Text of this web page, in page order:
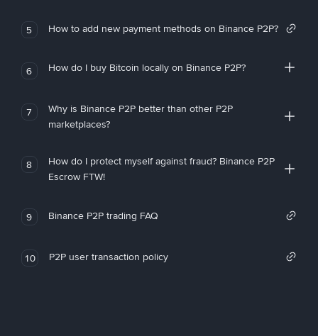
5 How to add new payment methods on Binance P2P?
6 How do I buy Bitcoin locally on Binance P2P?
7
Why is Binance P2P better than other P2P
marketplaces?
8
How do I protect myself against fraud? Binance P2P
Escrow FTW!
9 Binance P2P trading FAQ
10 P2P user transaction policy